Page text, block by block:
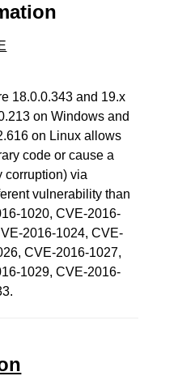
18.0.0.343 and 19.x
on Windows and
on Linux allows
code or cause a
corruption) via
vulnerability than
1020, CVE-2016-
2016-1024, CVE-
CVE-2016-1027,
1029, CVE-2016-